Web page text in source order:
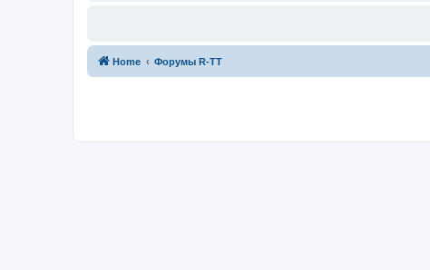
Home Форумы R-TT